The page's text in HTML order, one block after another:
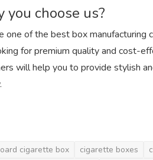
you choose us?
one of the best box manufacturing
for premium quality and cost-
will help you to provide stylish
cigarette box cigarette boxes